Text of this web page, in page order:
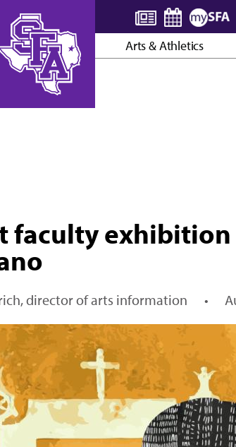
Arts & Athletics
faculty
director of arts information •